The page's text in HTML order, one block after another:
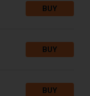
BUY
BUY
BUY